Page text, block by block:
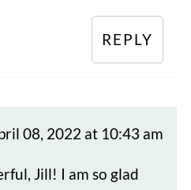
REPLY
08, 2022 at 10:43 am
Jill! I am so glad